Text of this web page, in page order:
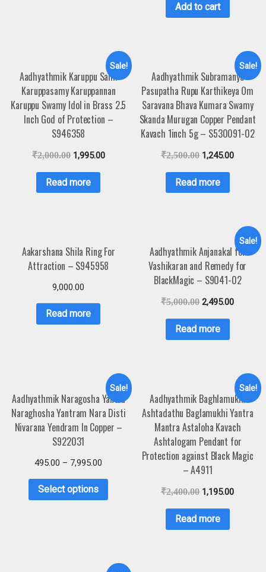
Add to cart
Sale!
Aadhyathmik Karuppu Sami
Karuppasamy Karuppannan
Karuppu Swamy Idol in Brass 2.5
Inch God of Protection –
S946358
₹2,000.00 1,995.00
Read more
Sale!
Aadhyathmik Subramanya
Pasupatha Rupu Karthikeya Om
Saravana Bhava Kumara Swamy
Skanda Murugan Copper Pendant
Kavach 1inch 5g – S530091-02
₹2,500.00 1,245.00
Read more
Aakarshana Shila Ring For
Attraction – S945958
9,000.00
Read more
Sale!
Aadhyathmik Anjanakal for
Vashikaran and Remedy for
BlackMagic – S9041-02
₹5,000.00 2,495.00
Read more
Sale!
Aadhyathmik Naragosha Yantra
Naraghosha Yantram Nara Disti
Nivarana Yendram In Copper –
S922031
495.00 – 7,995.00
Select options
Sale!
Aadhyathmik Baghlamukhi
Ashtadathu Baglamukhi Yantra
Mantra Astaloha Kavach
Ashtalogam Pendant for
Protection against Black Magic
– A4911
₹2,400.00 1,195.00
Read more